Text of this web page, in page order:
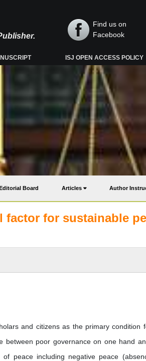
Find us on
Facebook
ISJ OPEN ACCESS POLICY
Board Articles Author
factor for sustainable
and citizens as the primary condition
between poor governance on one hand
peace including negative peace